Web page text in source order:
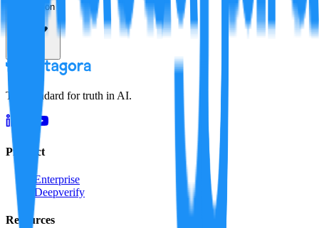
Resolution
The standard for truth in AI.
Product
Enterprise
Deepverify
Resources